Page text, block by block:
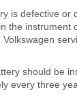
is defective or
the instrument
should be
every three